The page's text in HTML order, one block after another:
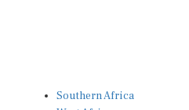
West Africa